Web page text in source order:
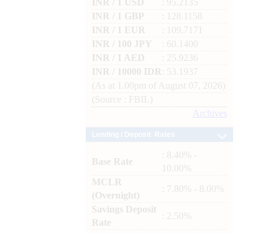
INR / 1 GBP
: 128.1158
INR / 1 EUR
: 109.7171
INR / 100 JPY
: 60.1400
INR / 1 AED
: 25.9236
INR / 10000 IDR
: 53.1937
(As at 1.00pm of August 07, 2026)
(Source : FBIL)
Archives
Base Rate
: 8.40% -
10.00%
MCLR
(Overnight)
: 7.80% - 8.00%
Savings Deposit
Rate
: 2.50%